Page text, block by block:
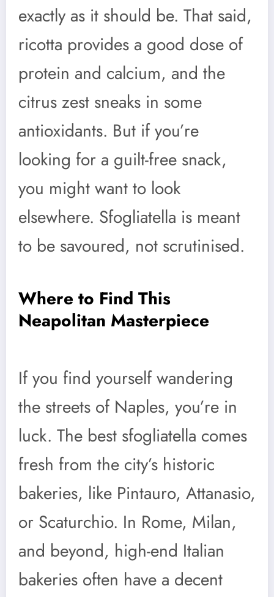
exactly as it should be. That said,
ricotta provides a good dose of
protein and calcium, and the
citrus zest sneaks in some
antioxidants. But if you’re
looking for a guilt-free snack,
you might want to look
elsewhere. Sfogliatella is meant
to be savoured, not scrutinised.
Where to Find This
Neapolitan Masterpiece
If you find yourself wandering
the streets of Naples, you’re in
luck. The best sfogliatella comes
fresh from the city’s historic
bakeries, like Pintauro, Attanasio,
or Scaturchio. In Rome, Milan,
and beyond, high-end Italian
bakeries often have a decent